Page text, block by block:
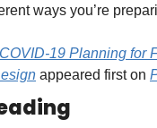
ways you’re
COVID-19 Planning for
appeared first on